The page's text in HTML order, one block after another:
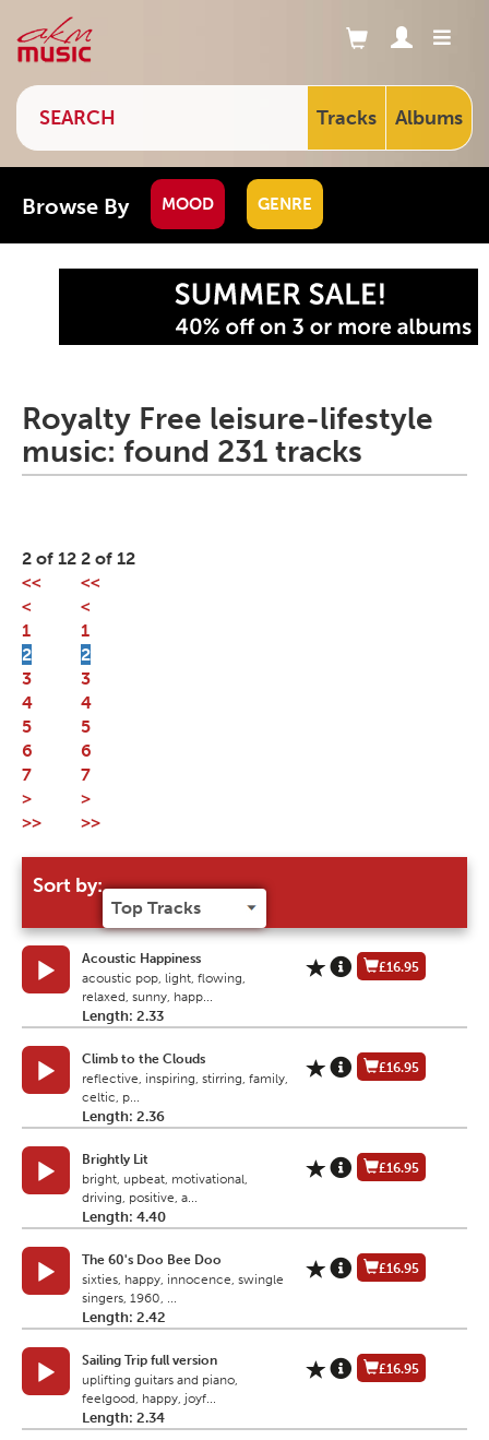
Tracks Albums
Browse By MOOD GENRE
Royalty Free leisure-lifestyle
music: found 231 tracks
2 of 12
<<
<
1
2
3
4
5
6
7
>
>>
Sort by:
Acoustic Happiness
acoustic pop, light, flowing,
relaxed, sunny, happ...
Length: 2.33
£16.95
Climb to the Clouds
reflective, inspiring, stirring, family,
celtic, p...
Length: 2.36
£16.95
Brightly Lit
bright, upbeat, motivational,
driving, positive, a...
Length: 4.40
£16.95
The 60's Doo Bee Doo
sixties, happy, innocence, swingle
singers, 1960, ...
Length: 2.42
£16.95
Sailing Trip full version
uplifting guitars and piano,
feelgood, happy, joyf...
Length: 2.34
£16.95
2 of 12
<<
<
1
2
3
4
5
6
7
>
>>